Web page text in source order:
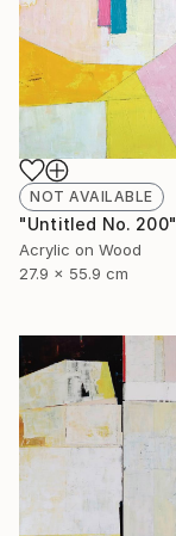
NOT AVAILABLE
Acrylic on Wood
27.9 x 55.9 cm